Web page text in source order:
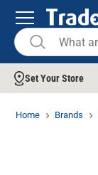
Set Your Store
Home Brands